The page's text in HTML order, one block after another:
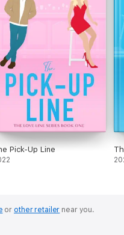
Pick-Up Line
or other retailer near you.